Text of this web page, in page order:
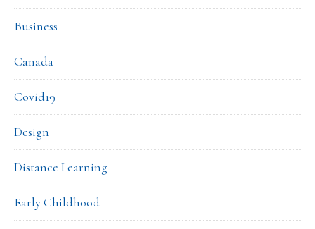
Business
Canada
Covid19
Design
Distance Learning
Early Childhood